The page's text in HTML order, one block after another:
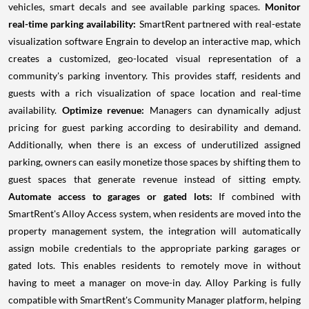
vehicles, smart decals and see available parking spaces. Monitor
real-time parking availability: SmartRent partnered with real-estate
visualization software Engrain to develop an interactive map, which
creates a customized, geo-located visual representation of a
community's parking inventory. This provides staff, residents and
guests with a rich visualization of space location and real-time
availability. Optimize revenue: Managers can dynamically adjust
pricing for guest parking according to desirability and demand.
Additionally, when there is an excess of underutilized assigned
parking, owners can easily monetize those spaces by shifting them to
guest spaces that generate revenue instead of sitting empty.
Automate access to garages or gated lots: If combined with
SmartRent's Alloy Access system, when residents are moved into the
property management system, the integration will automatically
assign mobile credentials to the appropriate parking garages or
gated lots. This enables residents to remotely move in without
having to meet a manager on move-in day. Alloy Parking is fully
compatible with SmartRent's Community Manager platform, helping